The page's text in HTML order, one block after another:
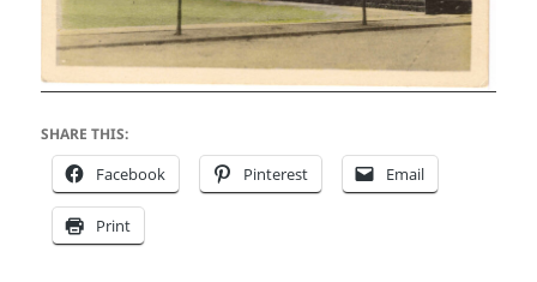
SHARE THIS:
Facebook Pinterest Email
Print